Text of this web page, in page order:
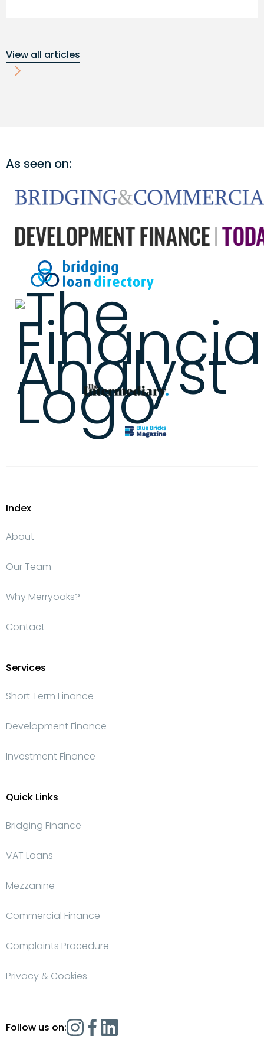
View all articles
As seen on:
Index
About
Our Team
Why Merryoaks?
Contact
Services
Short Term Finance
Development Finance
Investment Finance
Quick Links
Bridging Finance
VAT Loans
Mezzanine
Commercial Finance
Complaints Procedure
Privacy & Cookies
Follow us on: